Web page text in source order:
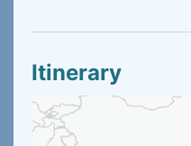
Itinerary